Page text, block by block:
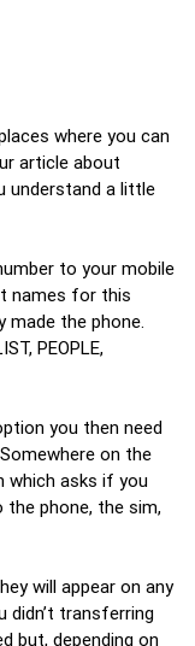
where you can
article about
understand a little
to your mobile
names for this
made the phone.
PEOPLE,
you then need
on the
which asks if you
phone, the sim,
will appear on any
didn’t transferring
but, depending on